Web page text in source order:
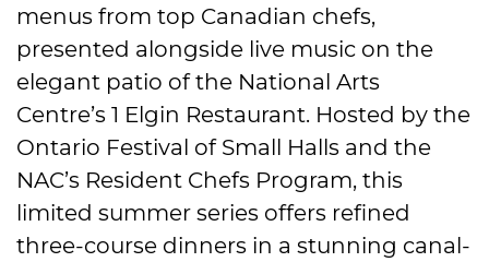
menus from top Canadian chefs,
presented alongside live music on the
elegant patio of the National Arts
Centre’s 1 Elgin Restaurant. Hosted by the
Ontario Festival of Small Halls and the
NAC’s Resident Chefs Program, this
limited summer series offers refined
three-course dinners in a stunning canal-